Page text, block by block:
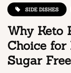
SIDE DISHES
Why Keto
Choice
Sugar